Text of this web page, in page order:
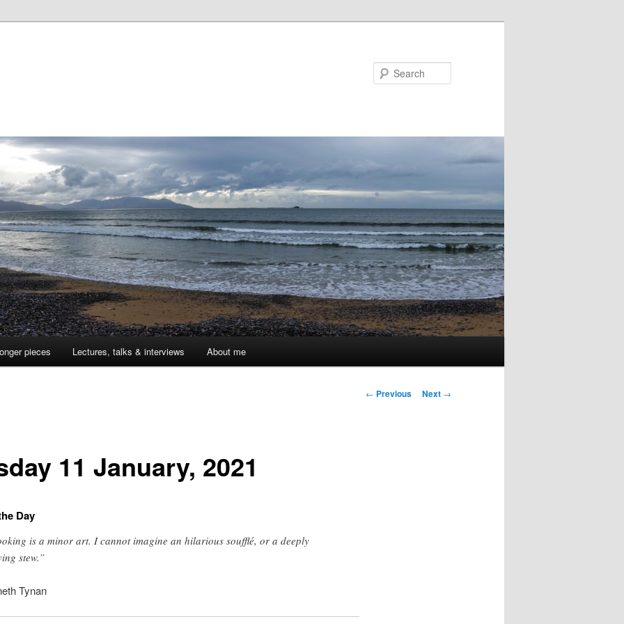
pieces Lectures, talks & interviews About me
Post
← Previous Next →
11 January, 2021
Day
is a minor art. I cannot imagine an hilarious soufflé, or a deeply
stew.”
Tynan